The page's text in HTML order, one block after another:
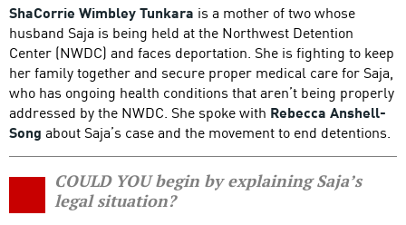
ShaCorrie Wimbley Tunkara is a mother of two whose
husband Saja is being held at the Northwest Detention
Center (NWDC) and faces deportation. She is fighting to keep
her family together and secure proper medical care for Saja,
who has ongoing health conditions that aren’t being properly
addressed by the NWDC. She spoke with Rebecca Anshell-
Song about Saja’s case and the movement to end detentions.
COULD YOU begin by explaining Saja’s
legal situation?